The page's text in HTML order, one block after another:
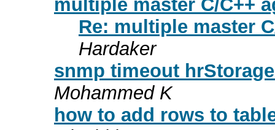
multiple master C/C++
Re: multiple master
Hardaker
snmp timeout
Mohammed K
how to add rows to